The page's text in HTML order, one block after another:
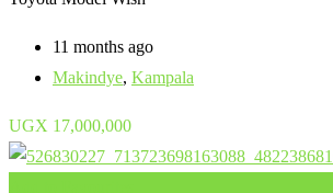
11 months ago
Makindye, Kampala
UGX 17,000,000